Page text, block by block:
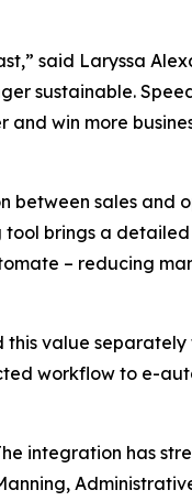
said Laryssa
sustainable.
win more
sales and
tool brings a
– reducing
value separately
workflow to e-
integration has